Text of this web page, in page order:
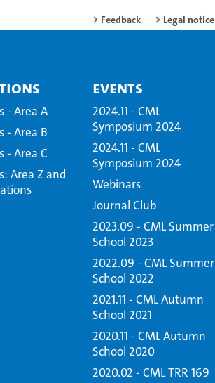
Feedback Legal notice
- Area A
- Area B
- Area C
Area Z and
Events
2024.11 - CML
Symposium 2024
2024.11 - CML
Symposium 2024
Webinars
Journal Club
2023.09 - CML Summer
School 2023
2022.09 - CML Summer
School 2022
2021.11 - CML Autumn
School 2021
2020.11 - CML Autumn
School 2020
2020.02 - CML TRR 169